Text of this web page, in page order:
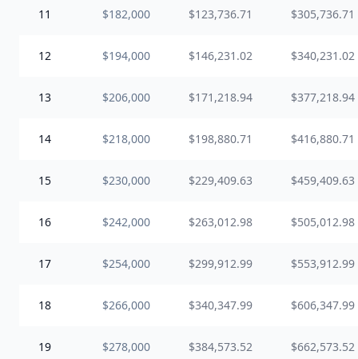
11 $182,000 $123,736.71 $305,736.71
12 $194,000 $146,231.02 $340,231.02
13 $206,000 $171,218.94 $377,218.94
14 $218,000 $198,880.71 $416,880.71
15 $230,000 $229,409.63 $459,409.63
16 $242,000 $263,012.98 $505,012.98
17 $254,000 $299,912.99 $553,912.99
18 $266,000 $340,347.99 $606,347.99
19 $278,000 $384,573.52 $662,573.52